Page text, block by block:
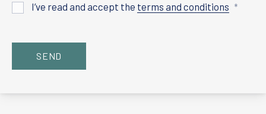
I’ve read and accept the terms and conditions *
SEND